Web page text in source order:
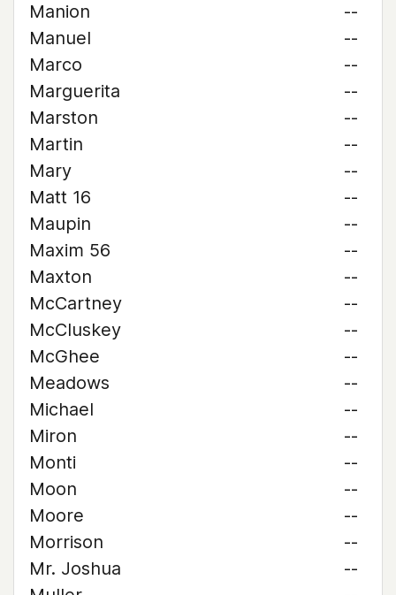
Manion
--
Manuel
--
Marco
--
Marguerita
--
Marston
--
Martin
--
Mary
--
Matt 16
--
Maupin
--
Maxim 56
--
Maxton
--
McCartney
--
McCluskey
--
McGhee
--
Meadows
--
Michael
--
Miron
--
Monti
--
Moon
--
Moore
--
Morrison
--
Mr. Joshua
--